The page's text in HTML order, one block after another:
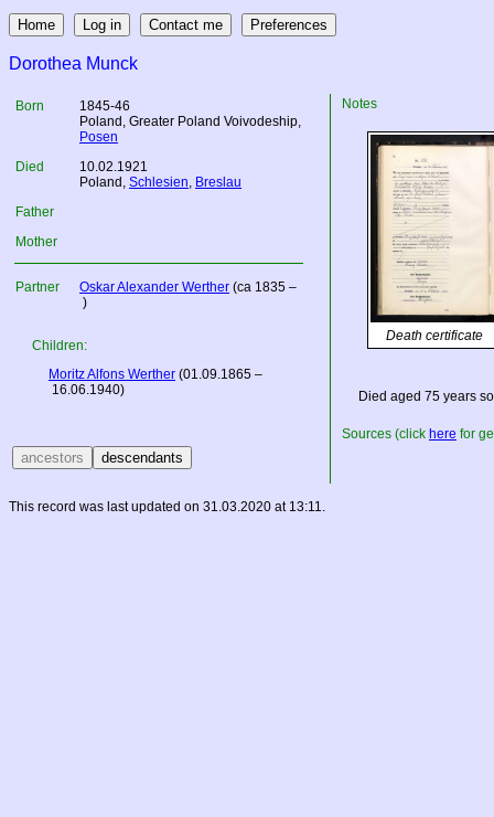
Dorothea Munck
Born
1845-46
Poland , Greater Poland Voivodeship,
Posen
Died
10.02.1921
Poland , Schlesien, Breslau
Father
Mother
Partner Oskar Alexander Werther (ca 1835 –
)
Children:
Moritz Alfons Werther (01.09.1865 –
16.06.1940)
Notes
Death certificate
Died aged 75 years
Sources (click here for
This record was last updated on 31.03.2020 at 13:11.